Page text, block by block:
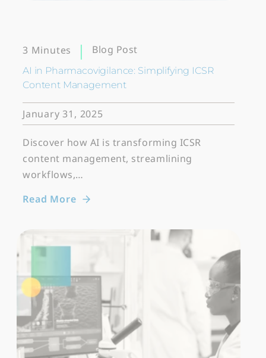
3 Minutes Blog Post
AI in Pharmacovigilance: Simplifying ICSR
Content Management
January 31, 2025
Discover how AI is transforming ICSR
content management, streamlining
workflows,…
Read More